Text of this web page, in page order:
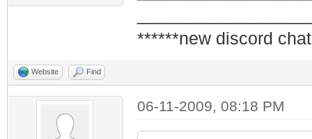
******new discord
Website Find
06-11-2009, 08:18 PM